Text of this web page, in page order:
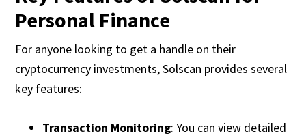
Personal Finance
For anyone looking to get a handle on their
cryptocurrency investments, Solscan provides several
key features:
Transaction Monitoring: You can view detailed